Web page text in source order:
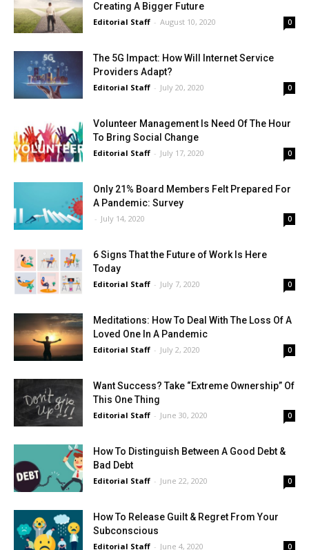
Creating A Bigger Future
Editorial Staff - August 10, 2020 0
The 5G Impact: How Will Internet Service
Providers Adapt?
Editorial Staff - July 20, 2020 0
Volunteer Management Is Need Of The Hour
To Bring Social Change
Editorial Staff - July 17, 2020 0
Only 21% Board Members Felt Prepared For
A Pandemic: Survey
- July 14, 2020 0
6 Signs That the Future of Work Is Here
Today
Editorial Staff - July 7, 2020 0
Meditations: How To Deal With The Loss Of A
Loved One In A Pandemic
Editorial Staff - July 2, 2020 0
Want Success? Take “Extreme Ownership” Of
This One Thing
Editorial Staff - June 30, 2020 0
How To Distinguish Between A Good Debt &
Bad Debt
Editorial Staff - June 22, 2020 0
How To Release Guilt & Regret From Your
Subconscious
Editorial Staff - June 4, 2020 0